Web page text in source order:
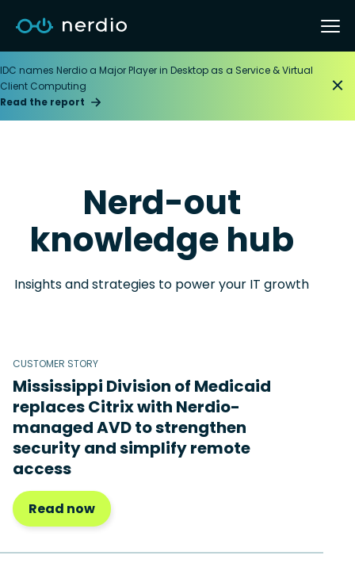
IDC names Nerdio a Major Player in Desktop as a Service & Virtual
Client Computing
Read the report
Nerd-out
knowledge hub
Insights and strategies to power your IT growth
CUSTOMER STORY
Mississippi Division of Medicaid
replaces Citrix with Nerdio-
managed AVD to strengthen
security and simplify remote
access
Read now